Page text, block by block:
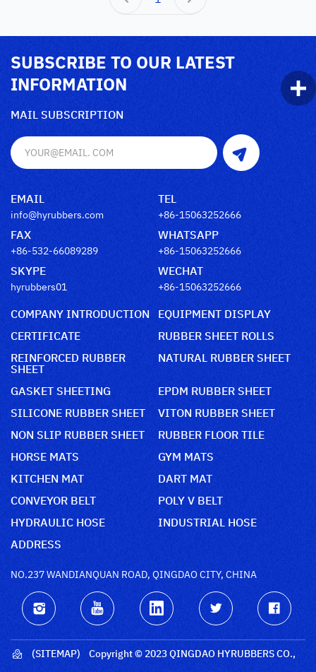
SUBSCRIBE TO OUR LATEST
INFORMATION
MAIL SUBSCRIPTION
EMAIL
info@hyrubbers.com
TEL
+86-15063252666
FAX
+86-532-66089289
WHATSAPP
+86-15063252666
SKYPE
hyrubbers01
WECHAT
+86-15063252666
COMPANY INTRODUCTION
EQUIPMENT DISPLAY
CERTIFICATE
RUBBER SHEET ROLLS
REINFORCED RUBBER
SHEET
NATURAL RUBBER SHEET
GASKET SHEETING
EPDM RUBBER SHEET
SILICONE RUBBER SHEET
VITON RUBBER SHEET
NON SLIP RUBBER SHEET
RUBBER FLOOR TILE
HORSE MATS
GYM MATS
KITCHEN MAT
DART MAT
CONVEYOR BELT
POLY V BELT
HYDRAULIC HOSE
INDUSTRIAL HOSE
ADDRESS
NO.237 WANDIANQUAN ROAD, QINGDAO CITY, CHINA
(SITEMAP)
Copyright © 2023 QINGDAO HYRUBBERS CO.,